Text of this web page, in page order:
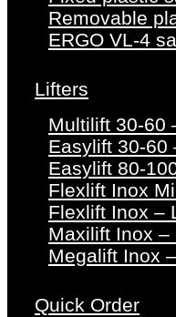
Removable
ERGO VL-4
Lifters
Multilift 30-60
Easylift 30-60
Easylift 80-
Flexlift Inox
Flexlift Inox –
Maxilift Inox –
Megalift Inox
Quick Order